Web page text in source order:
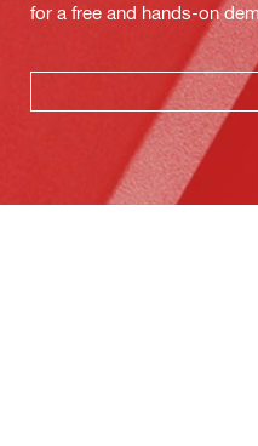
for a free and hands-on